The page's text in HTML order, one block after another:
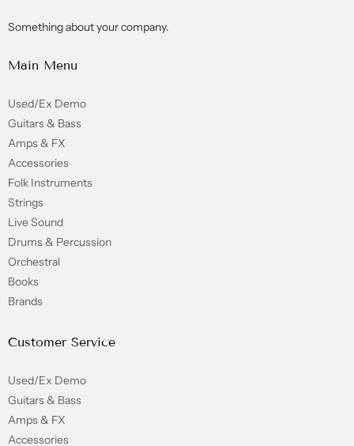
Something about your company.
Main Menu
Used/Ex Demo
Guitars & Bass
Amps & FX
Accessories
Folk Instruments
Strings
Live Sound
Drums & Percussion
Orchestral
Books
Brands
Customer Service
Used/Ex Demo
Guitars & Bass
Amps & FX
Accessories